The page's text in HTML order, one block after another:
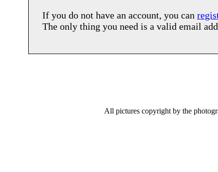
If you do not have an account, you can
The only thing you need is a valid email
All pictures copyright by the